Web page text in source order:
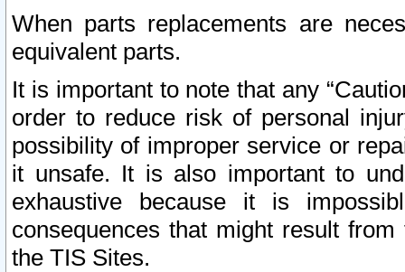
When parts replacements are
equivalent parts.
It is important to note that any
order to reduce risk of personal
possibility of improper service or
it unsafe. It is also important to
exhaustive because it is
consequences that might result
the TIS Sites.